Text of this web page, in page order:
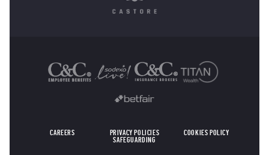
CAREERS PRIVACY POLICIES
COOKIES POLICY
SAFEGUARDING